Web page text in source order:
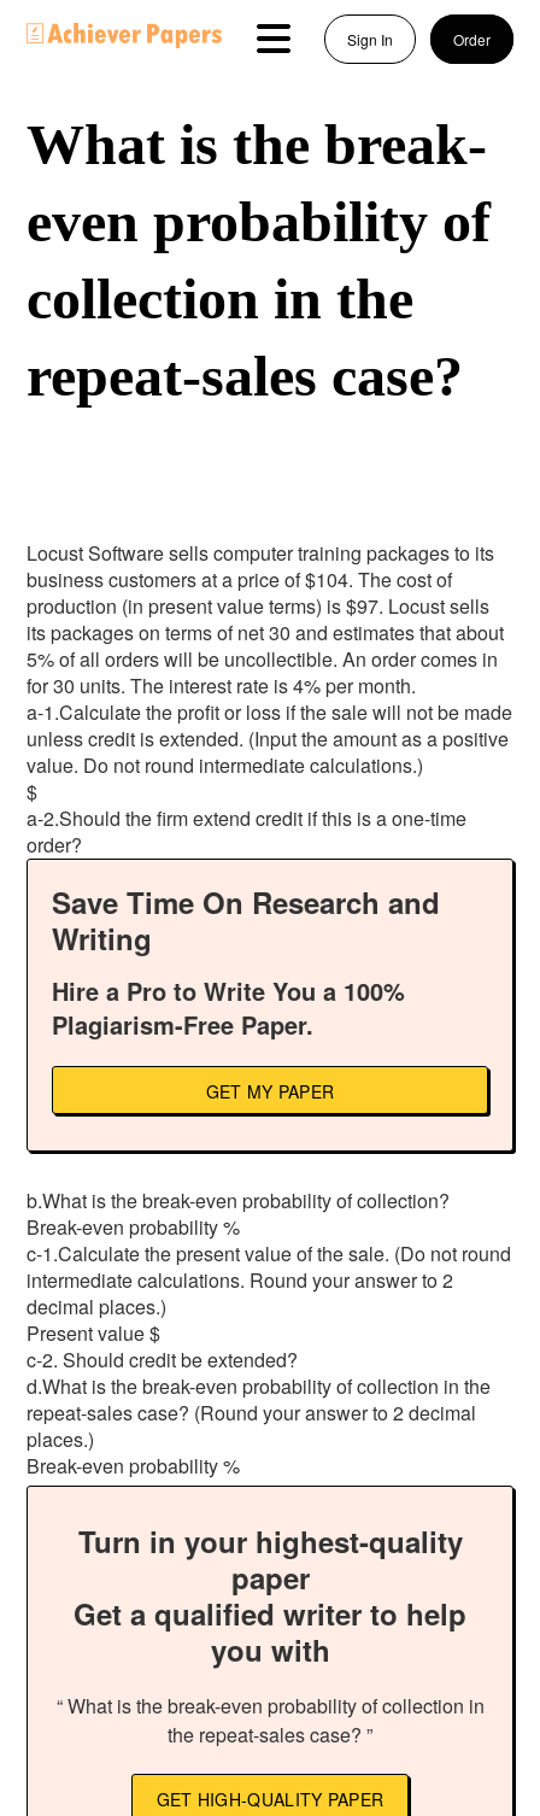
Sign In Order
What is the break-
even probability of
collection in the
repeat-sales case?
Locust Software sells computer training packages to its
business customers at a price of $104. The cost of
production (in present value terms) is $97. Locust sells
its packages on terms of net 30 and estimates that about
5% of all orders will be uncollectible. An order comes in
for 30 units. The interest rate is 4% per month.
a-1.Calculate the profit or loss if the sale will not be made
unless credit is extended. (Input the amount as a positive
value. Do not round intermediate calculations.)
$
a-2.Should the firm extend credit if this is a one-time
order?
Save Time On Research and
Writing
Hire a Pro to Write You a 100%
Plagiarism-Free Paper.
GET MY PAPER
b.What is the break-even probability of collection?
Break-even probability %
c-1.Calculate the present value of the sale. (Do not round
intermediate calculations. Round your answer to 2
decimal places.)
Present value $
c-2. Should credit be extended?
d.What is the break-even probability of collection in the
repeat-sales case? (Round your answer to 2 decimal
places.)
Break-even probability %
Turn in your highest-quality
paper
Get a qualified writer to help
you with
“ What is the break-even probability of collection in
the repeat-sales case? ”
GET HIGH-QUALITY PAPER